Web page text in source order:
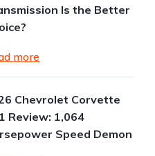
Is the Better
more
Chevrolet Corvette
Review: 1,064
Speed Demon